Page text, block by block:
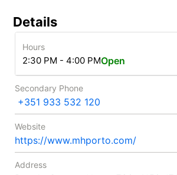
Details
Hours
2:30 PM - 4:00 PMOpen
Secondary Phone
+351 933 532 120
Website
https://www.mhporto.com/
Address